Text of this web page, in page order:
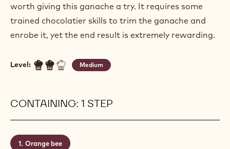
worth giving this ganache a try. It requires some
trained chocolatier skills to trim the ganache and
enrobe it, yet the end result is extremely rewarding.
Level: Medium
CONTAINING: 1 STEP
Orange bee